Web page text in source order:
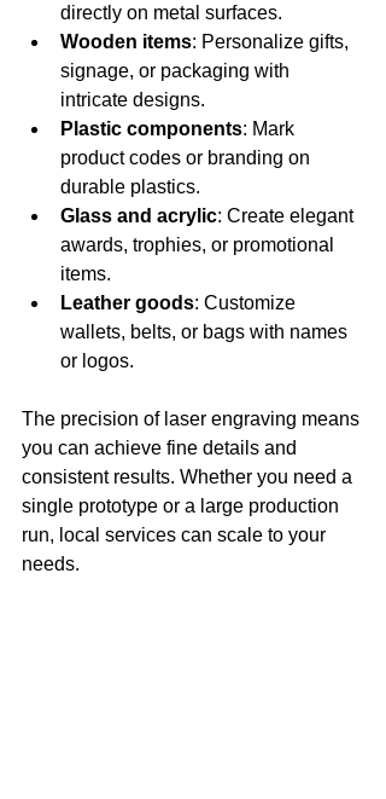
directly on metal surfaces.
Wooden items: Personalize gifts,
signage, or packaging with
intricate designs.
Plastic components: Mark
product codes or branding on
durable plastics.
Glass and acrylic: Create elegant
awards, trophies, or promotional
items.
Leather goods: Customize
wallets, belts, or bags with names
or logos.
The precision of laser engraving means
you can achieve fine details and
consistent results. Whether you need a
single prototype or a large production
run, local services can scale to your
needs.